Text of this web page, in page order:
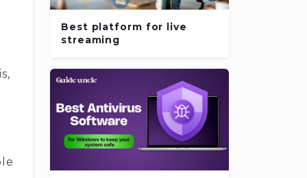
Best platform for live
streaming